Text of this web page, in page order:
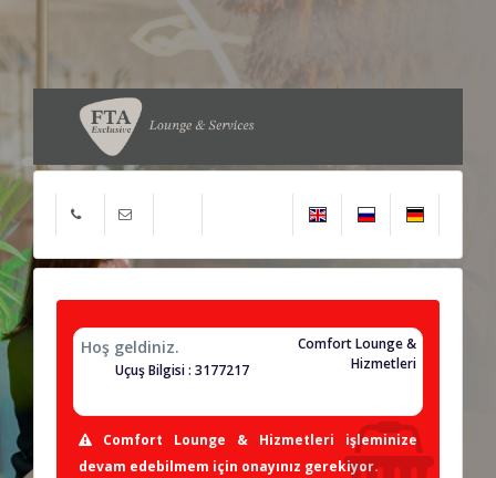
Hoş geldiniz.
Comfort Lounge &
Hizmetleri
Uçuş Bilgisi : 3177217
Comfort Lounge & Hizmetleri işleminize
devam edebilmem için onayınız gerekiyor.